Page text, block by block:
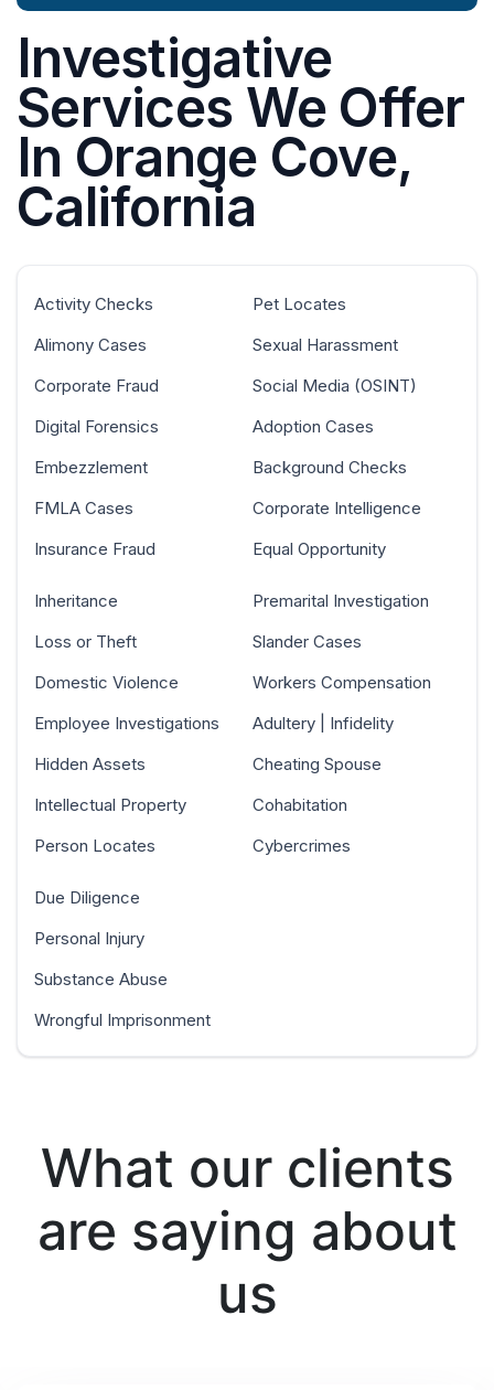
Investigative
Services We Offer
In Orange Cove,
California
Activity Checks
Alimony Cases
Corporate Fraud
Digital Forensics
Embezzlement
FMLA Cases
Insurance Fraud
Pet Locates
Sexual Harassment
Social Media (OSINT)
Adoption Cases
Background Checks
Corporate Intelligence
Equal Opportunity
Inheritance
Loss or Theft
Domestic Violence
Employee Investigations
Hidden Assets
Intellectual Property
Person Locates
Premarital Investigation
Slander Cases
Workers Compensation
Adultery | Infidelity
Cheating Spouse
Cohabitation
Cybercrimes
Due Diligence
Personal Injury
Substance Abuse
Wrongful Imprisonment
What our clients
are saying about
us